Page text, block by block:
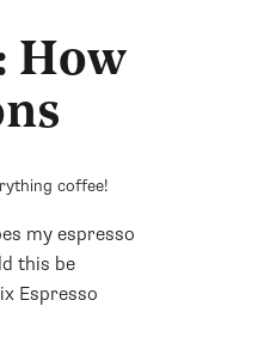
How
coffee!
my espresso
this be
Espresso